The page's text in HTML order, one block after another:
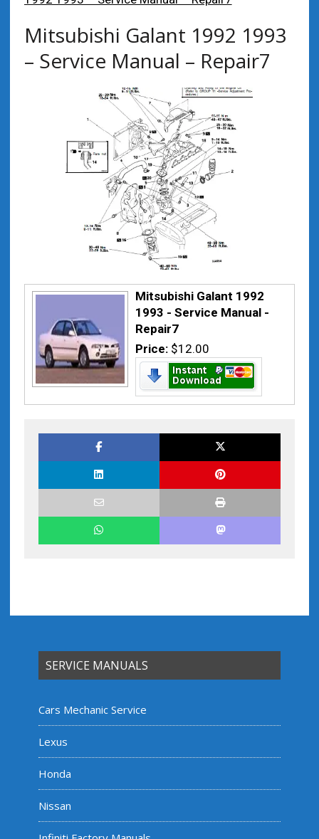
Mitsubishi Galant 1992 1993
– Service Manual – Repair7
Mitsubishi Galant 1992
1993 - Service Manual -
Repair7
Price: $12.00
SERVICE MANUALS
Cars Mechanic Service
Lexus
Honda
Nissan